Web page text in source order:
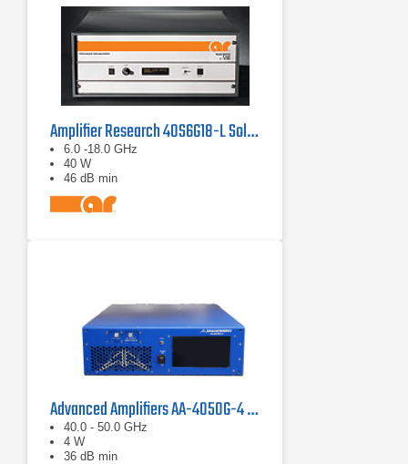
Amplifier Research 40S6G18-L Solid State CW Amplifier, 6 GHz - 18 GHz, 40 Watts
6.0 -18.0 GHz
40 W
46 dB min
Advanced Amplifiers AA-4050G-4 Solid State Amplifier
40.0 - 50.0 GHz
4 W
36 dB min